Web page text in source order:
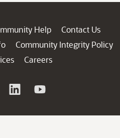
Help
Contact Us
Community Integrity Policy
Careers